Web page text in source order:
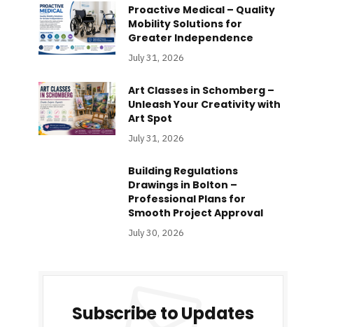
Proactive Medical – Quality
Mobility Solutions for
Greater Independence
July 31, 2026
Art Classes in Schomberg –
Unleash Your Creativity with
Art Spot
July 31, 2026
Building Regulations
Drawings in Bolton –
Professional Plans for
Smooth Project Approval
July 30, 2026
Subscribe to Updates